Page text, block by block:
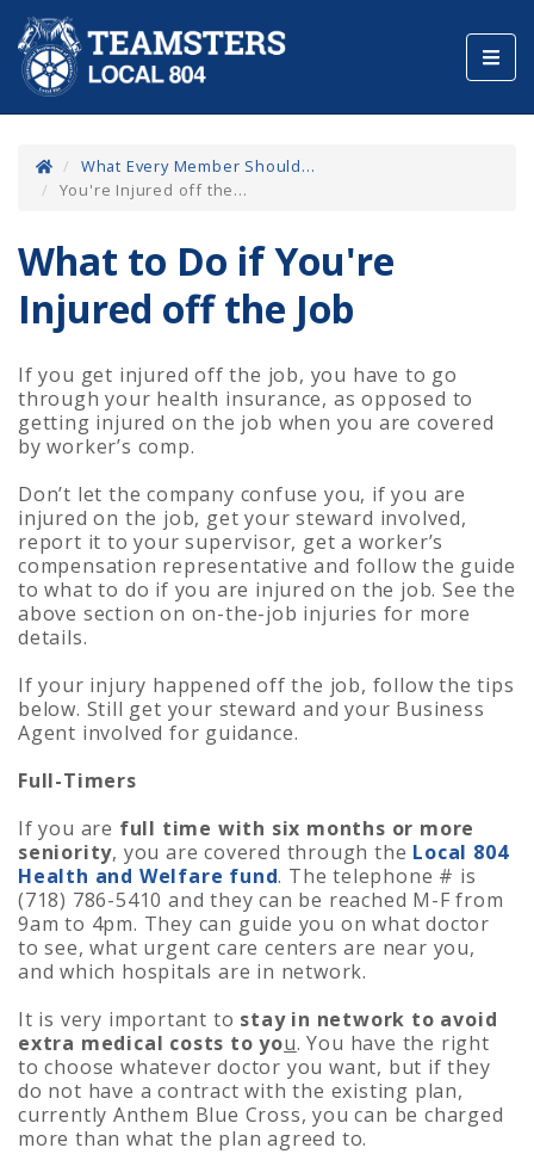
What Every Member Should...
You're Injured off the...
What to Do if You're
Injured off the Job
If you get injured off the job, you have to go
through your health insurance, as opposed to
getting injured on the job when you are covered
by worker’s comp.
Don’t let the company confuse you, if you are
injured on the job, get your steward involved,
report it to your supervisor, get a worker’s
compensation representative and follow the guide
to what to do if you are injured on the job. See the
above section on on-the-job injuries for more
details.
If your injury happened off the job, follow the tips
below. Still get your steward and your Business
Agent involved for guidance.
Full-Timers
If you are full time with six months or more
seniority, you are covered through the Local 804
Health and Welfare fund. The telephone # is
(718) 786-5410 and they can be reached M-F from
9am to 4pm. They can guide you on what doctor
to see, what urgent care centers are near you,
and which hospitals are in network.
It is very important to stay in network to avoid
extra medical costs to you. You have the right
to choose whatever doctor you want, but if they
do not have a contract with the existing plan,
currently Anthem Blue Cross, you can be charged
more than what the plan agreed to.